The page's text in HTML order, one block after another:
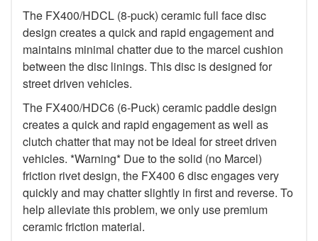
The FX400/HDCL (8-puck) ceramic full face disc
design creates a quick and rapid engagement and
maintains minimal chatter due to the marcel cushion
between the disc linings. This disc is designed for
street driven vehicles.
The FX400/HDC6 (6-Puck) ceramic paddle design
creates a quick and rapid engagement as well as
clutch chatter that may not be ideal for street driven
vehicles. *Warning* Due to the solid (no Marcel)
friction rivet design, the FX400 6 disc engages very
quickly and may chatter slightly in first and reverse. To
help alleviate this problem, we only use premium
ceramic friction material.